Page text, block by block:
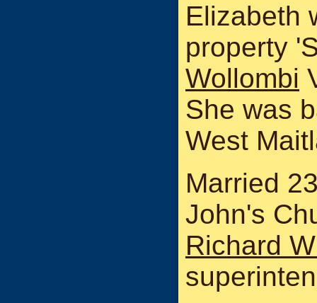
Elizabeth
property
Wollombi
She was
West
Married
John's
Richard